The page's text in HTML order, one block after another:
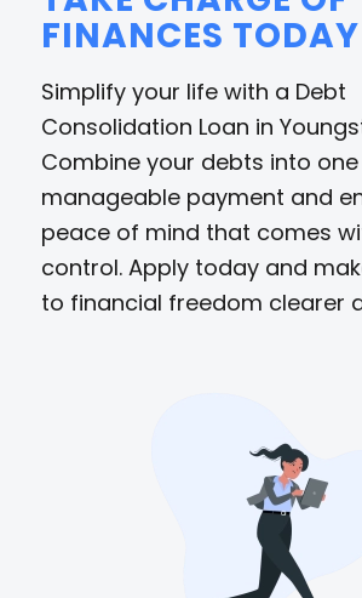
FINANCES TODAY
Simplify your life with a Debt
Consolidation Loan in
Combine your debts into one
manageable payment and
peace of mind that comes
control. Apply today and
to financial freedom clearer